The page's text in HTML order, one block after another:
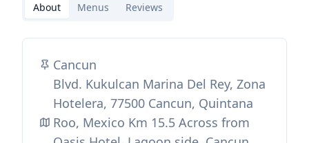
About Menus Reviews
Cancun
Blvd. Kukulcan Marina Del Rey, Zona
Hotelera, 77500 Cancun, Quintana
Roo, Mexico Km 15.5 Across from